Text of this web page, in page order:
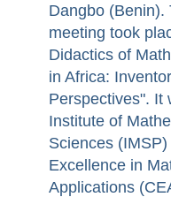
Dangbo (Benin).
meeting took
Didactics of
in Africa:
Perspectives". It
Institute of
Sciences
Excellence in
Applications